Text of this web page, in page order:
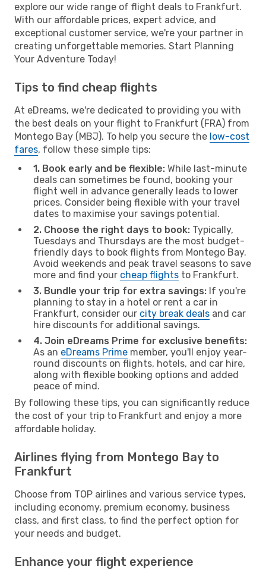
explore our wide range of flight deals to Frankfurt.
With our affordable prices, expert advice, and
exceptional customer service, we're your partner in
creating unforgettable memories. Start Planning
Your Adventure Today!
Tips to find cheap flights
At eDreams, we're dedicated to providing you with
the best deals on your flight to Frankfurt (FRA) from
Montego Bay (MBJ). To help you secure the low-cost
fares, follow these simple tips:
1. Book early and be flexible: While last-minute
deals can sometimes be found, booking your
flight well in advance generally leads to lower
prices. Consider being flexible with your travel
dates to maximise your savings potential.
2. Choose the right days to book: Typically,
Tuesdays and Thursdays are the most budget-
friendly days to book flights from Montego Bay.
Avoid weekends and peak travel seasons to save
more and find your cheap flights to Frankfurt.
3. Bundle your trip for extra savings: If you're
planning to stay in a hotel or rent a car in
Frankfurt, consider our city break deals and car
hire discounts for additional savings.
4. Join eDreams Prime for exclusive benefits:
As an eDreams Prime member, you'll enjoy year-
round discounts on flights, hotels, and car hire,
along with flexible booking options and added
peace of mind.
By following these tips, you can significantly reduce
the cost of your trip to Frankfurt and enjoy a more
affordable holiday.
Airlines flying from Montego Bay to
Frankfurt
Choose from TOP airlines and various service types,
including economy, premium economy, business
class, and first class, to find the perfect option for
your needs and budget.
Enhance your flight experience